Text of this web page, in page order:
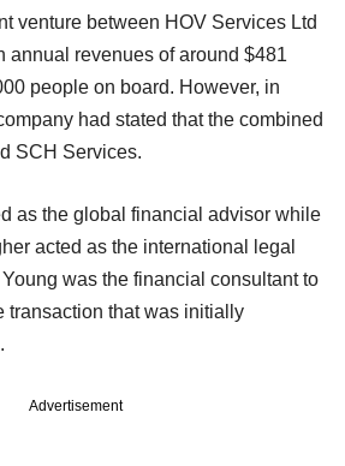
venture between HOV Services Ltd
annual revenues of around $481
people on board. However, in
had stated that the combined
SCH Services.
as the global financial advisor while
acted as the international legal
was the financial consultant to
transaction that was initially
Advertisement